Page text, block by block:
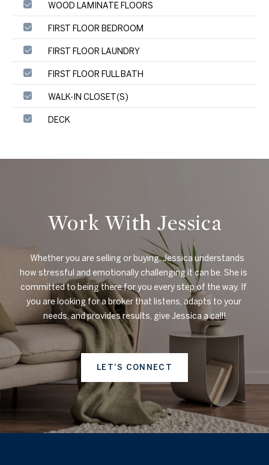
WOOD LAMINATE FLOORS
FIRST FLOOR BEDROOM
FIRST FLOOR LAUNDRY
FIRST FLOOR FULL BATH
WALK-IN CLOSET(S)
DECK
Work With Jessica
how stressful and emotionally challenging it can be. She is
committed to being there for you every step of the way. If
you are looking for a broker that listens, adapts to your
needs, and provides results, give Jessica a call!
LET'S CONNECT